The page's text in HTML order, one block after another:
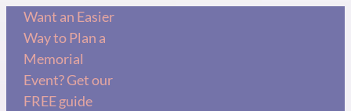
Skip
content
Want an Easier
Way to Plan a
Memorial
Event? Get our
FREE guide